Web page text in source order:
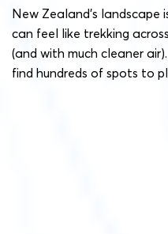
New Zealand’s landscape
can feel like trekking
(and with much cleaner
find hundreds of spots to